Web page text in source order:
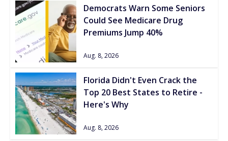
Democrats Warn Some Seniors
Could See Medicare Drug
Premiums Jump 40%
Aug. 8, 2026
Florida Didn't Even Crack the
Top 20 Best States to Retire -
Here's Why
Aug. 8, 2026